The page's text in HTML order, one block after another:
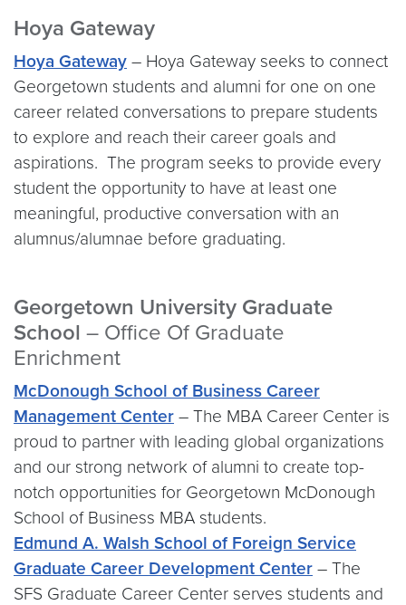
Hoya Gateway
Hoya Gateway – Hoya Gateway seeks to connect
Georgetown students and alumni for one on one
career related conversations to prepare students
to explore and reach their career goals and
aspirations. The program seeks to provide every
student the opportunity to have at least one
meaningful, productive conversation with an
alumnus/alumnae before graduating.
Georgetown University Graduate
School – Office Of Graduate
Enrichment
McDonough School of Business Career
Management Center – The MBA Career Center is
proud to partner with leading global organizations
and our strong network of alumni to create top-
notch opportunities for Georgetown McDonough
School of Business MBA students.
Edmund A. Walsh School of Foreign Service
Graduate Career Development Center – The
SFS Graduate Career Center serves students and